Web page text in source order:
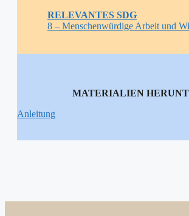
RELEVANTES SDG
8 – Menschenwürdige Arbeit und
MATERIALIEN
Anleitung